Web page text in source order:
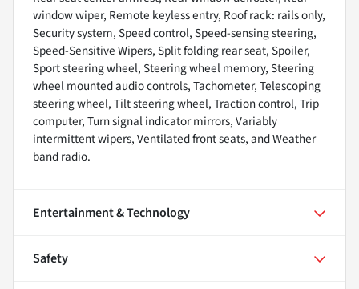
window wiper, Remote keyless entry, Roof rack: rails only,
Security system, Speed control, Speed-sensing steering,
Speed-Sensitive Wipers, Split folding rear seat, Spoiler,
Sport steering wheel, Steering wheel memory, Steering
wheel mounted audio controls, Tachometer, Telescoping
steering wheel, Tilt steering wheel, Traction control, Trip
computer, Turn signal indicator mirrors, Variably
intermittent wipers, Ventilated front seats, and Weather
band radio.
Entertainment & Technology
Safety